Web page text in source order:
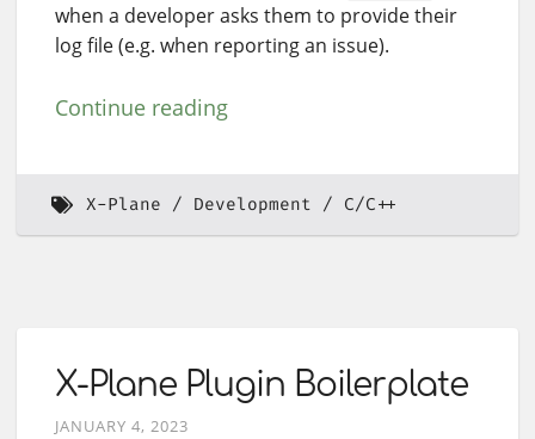
when a developer asks them to provide their
log file (e.g. when reporting an issue).
Continue reading
X-Plane Development C/C++
X-Plane Plugin Boilerplate
JANUARY 4, 2023